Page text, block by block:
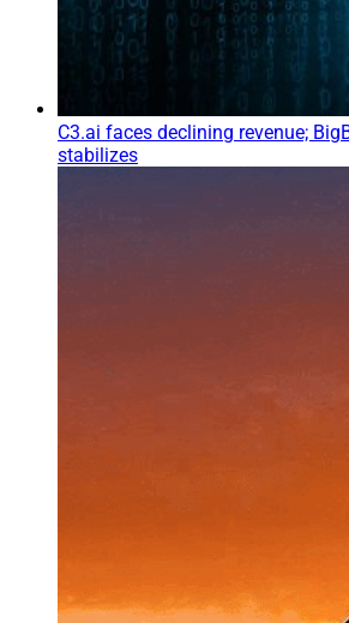
C3.ai faces declining revenue;
stabilizes